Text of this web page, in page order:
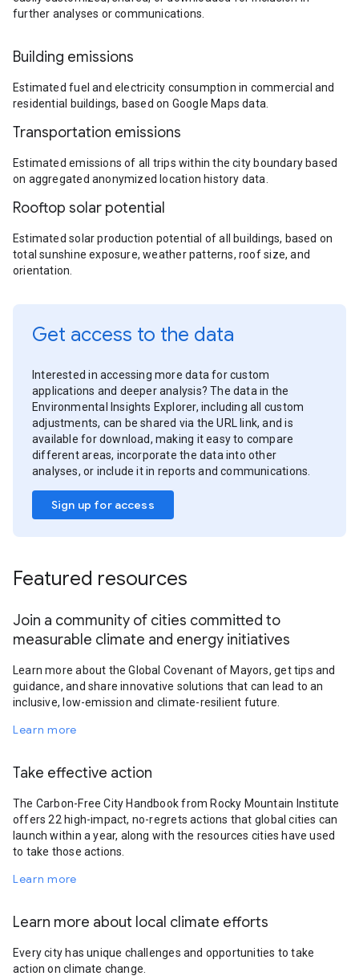
further analyses or communications.
Building emissions
Estimated fuel and electricity consumption in commercial and
residential buildings, based on Google Maps data.
Transportation emissions
Estimated emissions of all trips within the city boundary based
on aggregated anonymized location history data.
Rooftop solar potential
Estimated solar production potential of all buildings, based on
total sunshine exposure, weather patterns, roof size, and
orientation.
Get access to the data
Interested in accessing more data for custom
applications and deeper analysis? The data in the
Environmental Insights Explorer, including all custom
adjustments, can be shared via the URL link, and is
available for download, making it easy to compare
different areas, incorporate the data into other
analyses, or include it in reports and communications.
Sign up for access
Featured resources
Join a community of cities committed to
measurable climate and energy initiatives
Learn more about the Global Covenant of Mayors, get tips and
guidance, and share innovative solutions that can lead to an
inclusive, low-emission and climate-resilient future.
Learn more
Take effective action
The Carbon-Free City Handbook from Rocky Mountain Institute
offers 22 high-impact, no-regrets actions that global cities can
launch within a year, along with the resources cities have used
to take those actions.
Learn more
Learn more about local climate efforts
Every city has unique challenges and opportunities to take
action on climate change.